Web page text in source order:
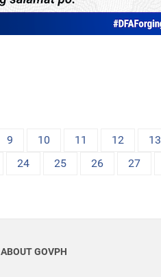
9 10 11 12 13
24 25 26 27
ABOUT GOVPH